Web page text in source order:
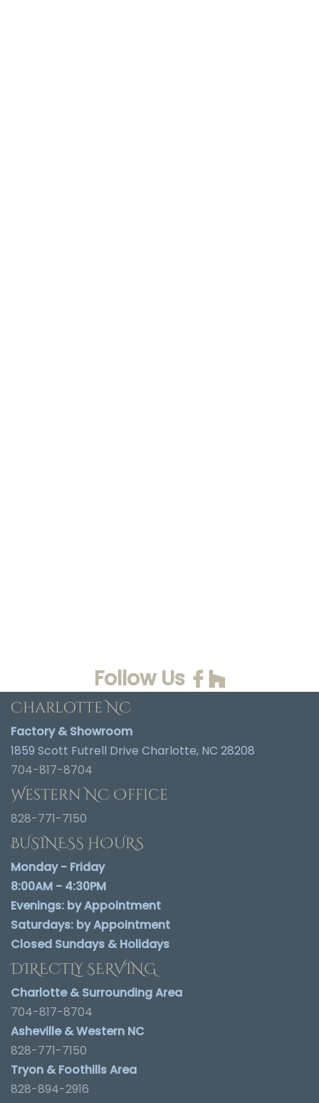
Follow Us
Charlotte NC
Factory & Showroom
1859 Scott Futrell Drive Charlotte, NC 28208
704-817-8704
Western NC Office
828-771-7150
BUSINESS HOURS
Monday - Friday
8:00AM - 4:30PM
Evenings: by Appointment
Saturdays: by Appointment
Closed Sundays & Holidays
DIRECTLY SERVING
Charlotte & Surrounding Area
704-817-8704
Asheville & Western NC
828-771-7150
Tryon & Foothills Area
828-894-2916